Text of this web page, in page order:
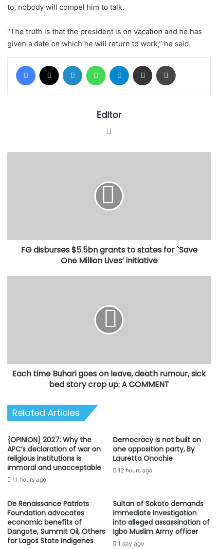
to, nobody will compel him to talk.
“The truth is that the president is on vacation and he has
given a date on which he will return to work,” he said.
Facebook LinkedIn WhatsAppTelegram Share via Email
Editor
One
MillionFG disburses $5.5bn grants to states for `Save
One Million Lives’ initiative
sick
bed
up:
Each time Buhari goes on leave, death rumour, sick
bed story crop up: A COMMENT
Related Articles
{OPINION} 2027: Why the
APC’s declaration of war on
religious institutions is
immoral and unacceptable
11 hours ago
Democracy is not built on
one opposition party, By
Lauretta Onochie
12 hours ago
De Renaissance Patriots
Foundation advocates
economic benefits of
Dangote, Summit Oil, Others
for Lagos State indigenes
Sultan of Sokoto demands
immediate investigation
into alleged assassination of
Igbo Muslim Army officer
1 day ago